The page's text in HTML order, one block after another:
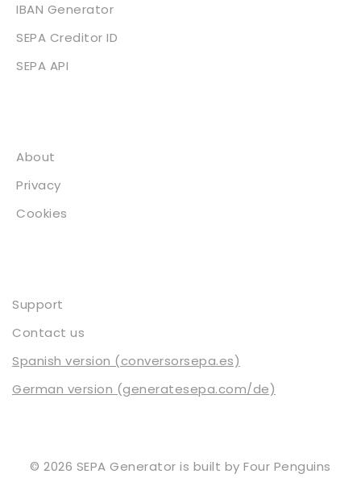
IBAN Generator
SEPA Creditor ID
SEPA API
About
Privacy
Cookies
Support
Contact us
Spanish version (conversorsepa.es)
German version (generatesepa.com/de)
© 2026 SEPA Generator is built byFour Penguins